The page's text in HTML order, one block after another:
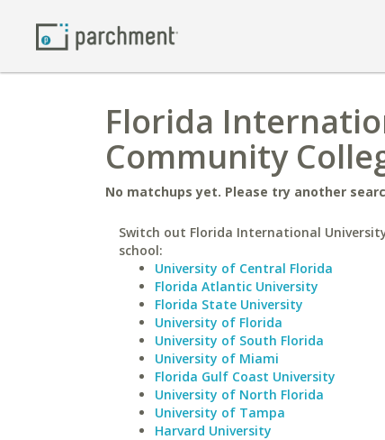
Florida
Community
No matchups yet. Please try another
Switch out Florida International
school:
University of Central Florida
Florida Atlantic University
Florida State University
University of Florida
University of South Florida
University of Miami
Florida Gulf Coast University
University of North Florida
University of Tampa
Harvard University